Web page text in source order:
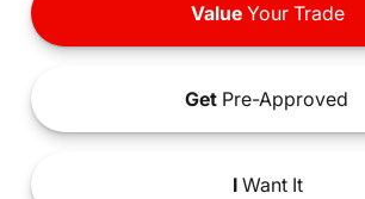
ValueYour Trade
Get Pre-Approved
IWant It